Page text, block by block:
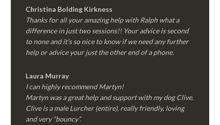
Christina Bolding Kirkness
Thanks for all your amazing help with Ralph what a
difference in just two sessions!! Your advice is second
to none and it’s so nice to know if we need any further
help or advice your just the other end of a phone.
Laura Murray
I can highly recommend Martyn!
Martyn was a great help and support with my dog Clive.
Clive is a male Lurcher (entire), really friendly, loving
and very “bouncy”.